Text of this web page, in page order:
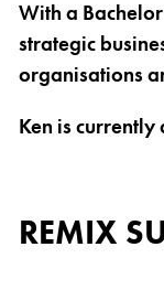
With a
strategic
organisations
Ken is
REMIX